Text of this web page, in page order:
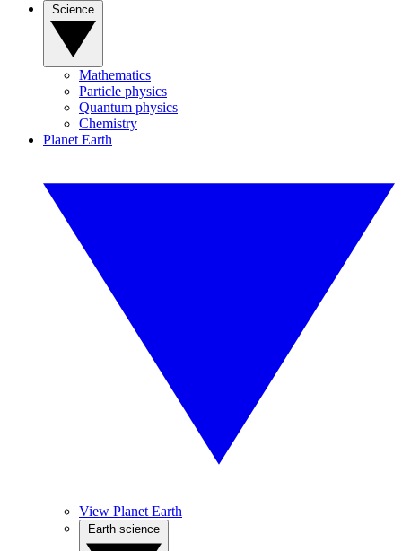
Mathematics
Particle physics
Quantum physics
Chemistry
Planet Earth
View Planet Earth